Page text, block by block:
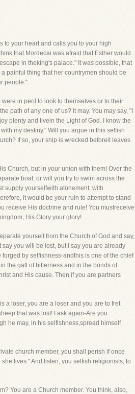
to your heart and calls you to your high
that Mordecai was afraid that Esther would
in theking's palace." It was possible, that
painful thing that her countrymen should be
people."
in peril to look to themselves or to their
path of any one of us? It may. You may say, "I
plenty and livein the Light of God. I know the
my destiny." Will you argue in this selfish
If so, your ship is wrecked beforeit leaves
Church, but in your union with them! Over the
boat, or will you try to swim across the
supply yourselfwith atonement, with
it would be your ruin to attempt to stand
receive His doctrine and rule! You mustreceive
His Glory your glory!
yourself from the Church of God and say,
you will be lost, but I say you are already
by selfishness-andthis is one of the chief
the gall of bitterness and in the bonds of
and His cause. Then if you are partners
a loser, you are a loser and you are to fret
that was lost! I ask again-Are you
he may, in his selfishness,spread himself
church member, you shall perish if once
lives." And listen, you selfish religionists, to
You are a Church member. You think, also,